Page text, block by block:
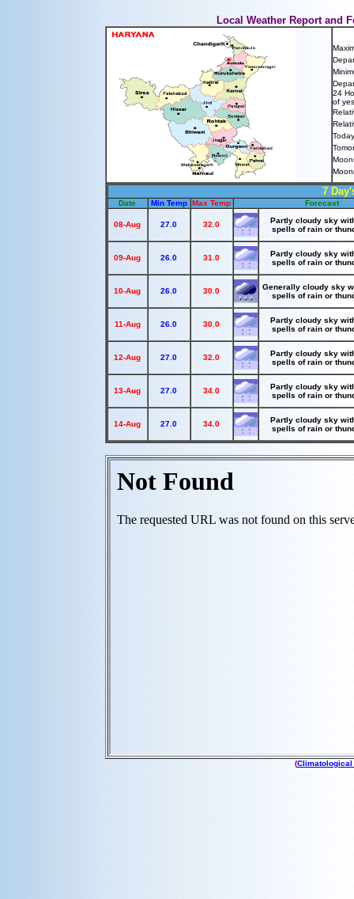
Local Weather Report and
24
of
7
Date Min Temp Max Temp Forecast
08-Aug 27.0 32.0
Partly cloudy sky
spells of rain or
09-Aug 26.0 31.0
Partly cloudy sky
spells of rain or
10-Aug 26.0 30.0
Generally cloudy sky
spells of rain or
11-Aug 26.0 30.0
Partly cloudy sky
spells of rain or
12-Aug 27.0 32.0
Partly cloudy sky
spells of rain or
13-Aug 27.0 34.0
Partly cloudy sky
spells of rain or
14-Aug 27.0 34.0
Partly cloudy sky
spells of rain or
(Climatological